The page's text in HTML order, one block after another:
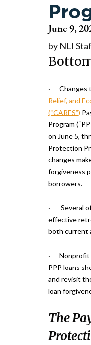
June 9,
by NLI
· Changes
Relief, and
(“CARES”)
Program
on June 5,
Protection
changes
forgiveness
borrowers.
· Several of
effective
both current
· Nonprofit
PPP loans
and revisit
loan
The